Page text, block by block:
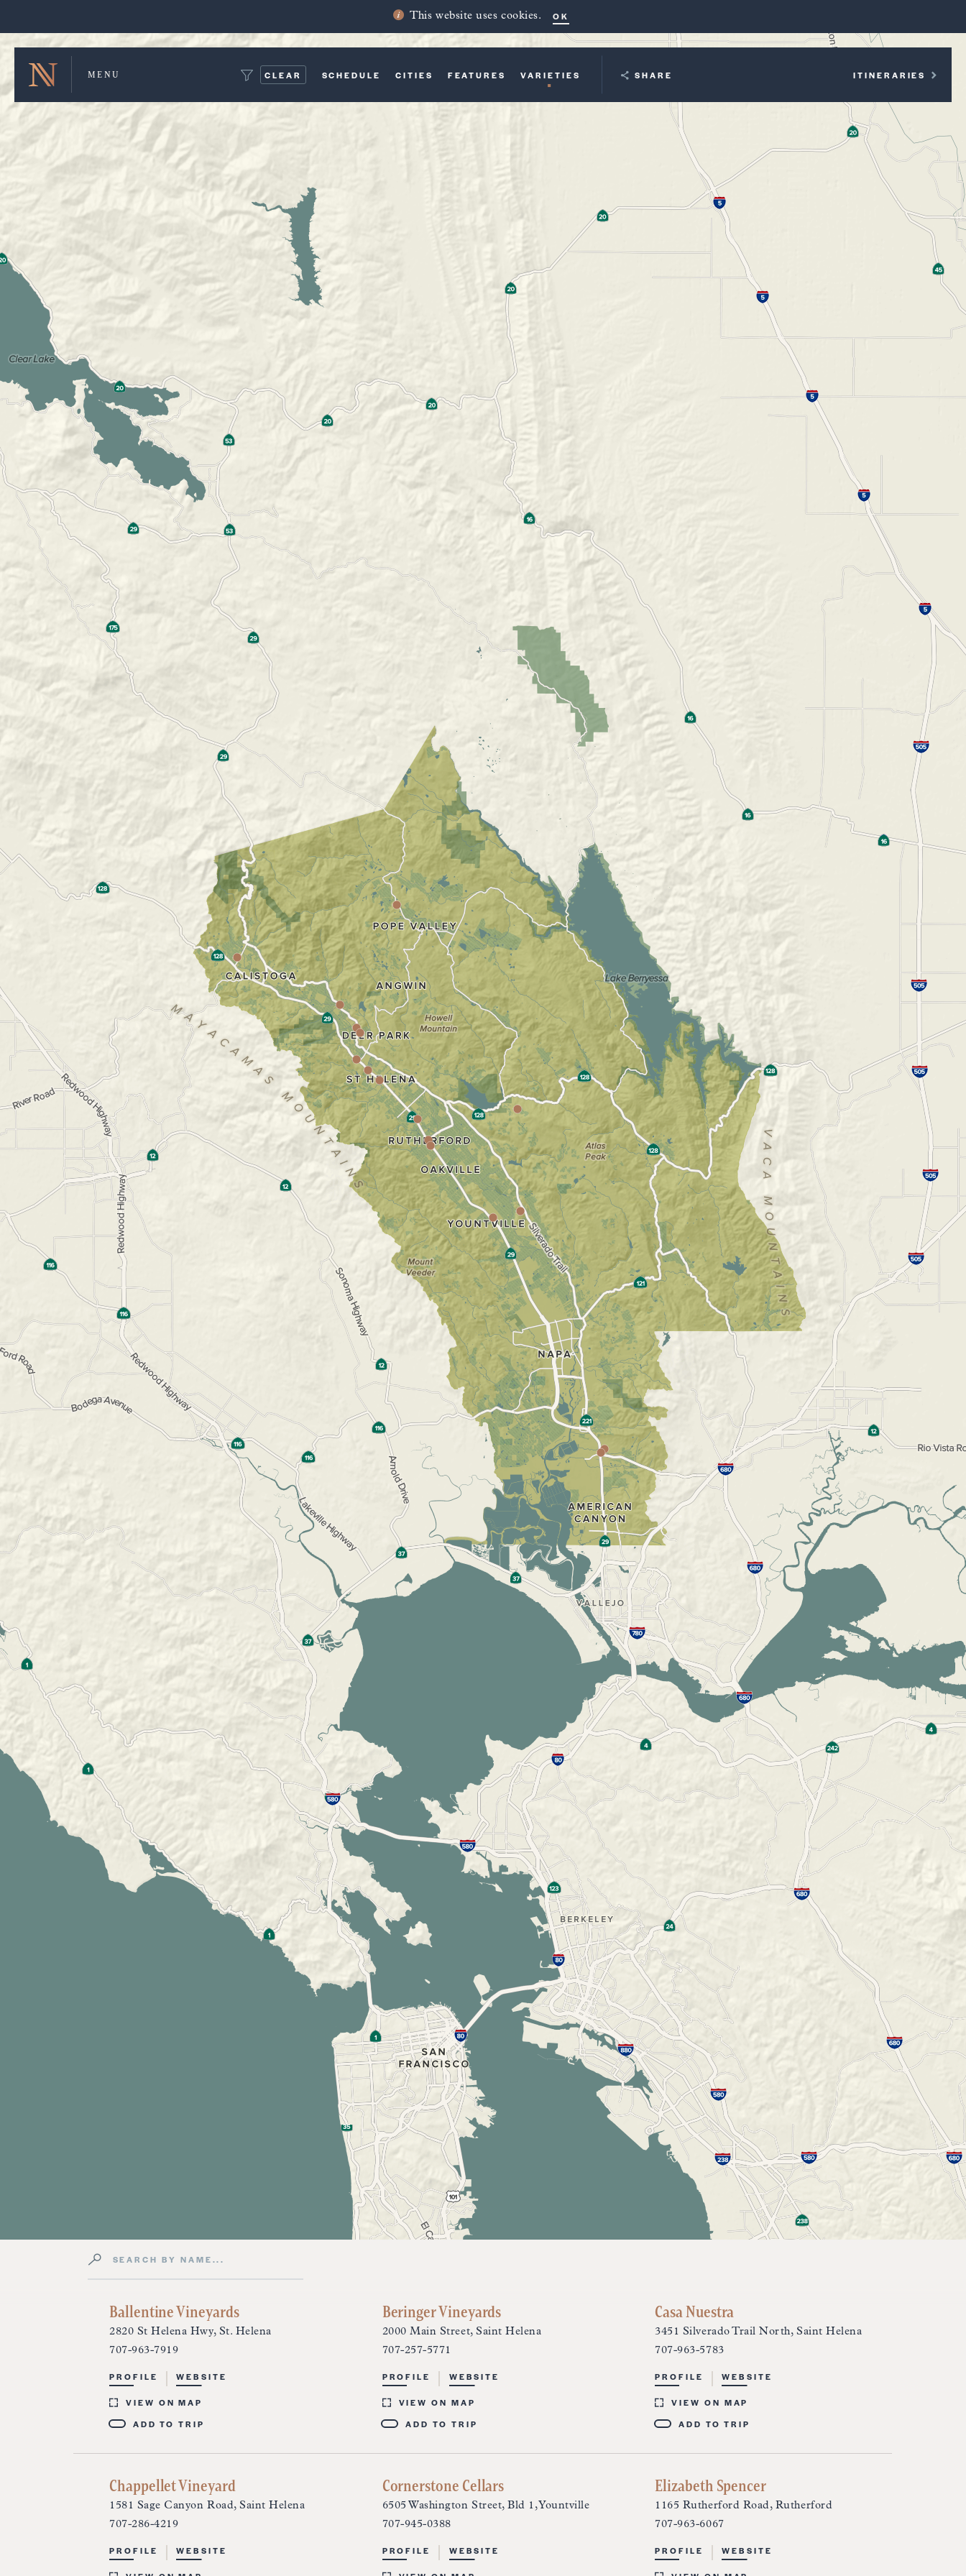
This website uses cookies. OK
MENU CLEAR SCHEDULE CITIES FEATURES VARIETIES YOUR TRIPSHARE ITINERARIES
Search by Name
Ballentine Vineyards
2820 St Helena Hwy, St. Helena
707-963-7919
PROFILE WEBSITE
VIEW ON MAP
ADD TO TRIP
Beringer Vineyards
2000 Main Street, Saint Helena
707-257-5771
PROFILE WEBSITE
VIEW ON MAP
ADD TO TRIP
Casa Nuestra
3451 Silverado Trail North, Saint Helena
707-963-5783
PROFILE WEBSITE
VIEW ON MAP
ADD TO TRIP
Chappellet Vineyard
1581 Sage Canyon Road, Saint Helena
707-286-4219
PROFILE WEBSITE
Cornerstone Cellars
6505 Washington Street, Bld 1, Yountville
707-945-0388
PROFILE WEBSITE
Elizabeth Spencer
1165 Rutherford Road, Rutherford
707-963-6067
PROFILE WEBSITE